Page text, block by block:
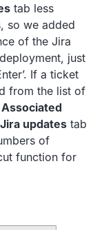
tab less
so we added
of the Jira
just
If a ticket
from the list of
Associated
Jira updates tab
of
function for